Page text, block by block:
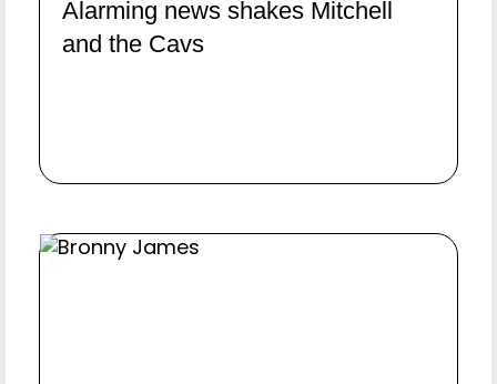
Alarming news shakes Mitchell
and the Cavs